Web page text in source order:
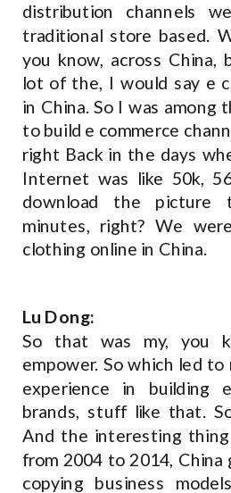
distribution channels
traditional store based.
you know, across China,
lot of the, I would say e
in China. So I was among
to build e commerce
right Back in the days
Internet was like 50k,
download the picture
minutes, right? We
clothing online in China.
Lu Dong:
So that was my, you
empower. So which led
experience in building
brands, stuff like that.
And the interesting
from 2004 to 2014, China
copying business